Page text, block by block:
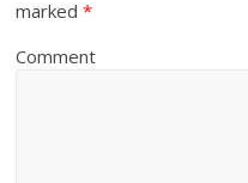
marked*
Comment